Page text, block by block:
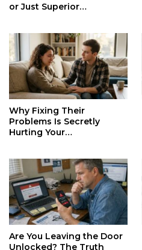
or Just Superior
Why Fixing Their
Problems Is Secretly
Hurting Your
Are You Leaving the Door
Unlocked? The Truth